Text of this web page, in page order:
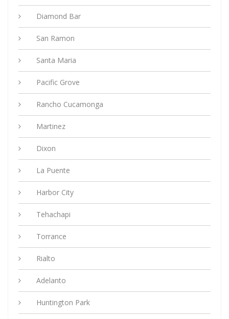
Diamond Bar
San Ramon
Santa Maria
Pacific Grove
Rancho Cucamonga
Martinez
Dixon
La Puente
Harbor City
Tehachapi
Torrance
Rialto
Adelanto
Huntington Park